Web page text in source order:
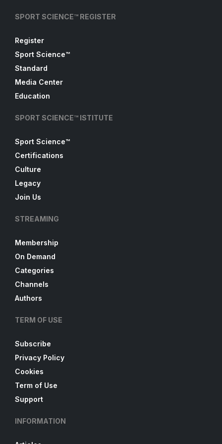
SPORT SCIENCE™ REGISTER
Register
Sport Science™
Standard
Media Center
Education
SPORT SCIENCE™ ISTITUTE
Sport Science™
Certifications
Culture
Legacy
Join Us
STREAMING
Membership
On Demand
Categories
Channels
Authors
TERM OF USE
Subscribe
Privacy Policy
Cookies
Term of Use
Support
INFORMATION